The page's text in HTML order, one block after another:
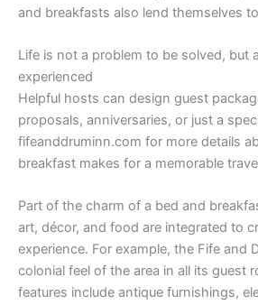
and breakfasts also lend themselves
Life is not a problem to be solved, but
experienced
Helpful hosts can design guest
proposals, anniversaries, or just a
fifeanddruminn.com for more details
breakfast makes for a memorable
Part of the charm of a bed and
art, décor, and food are integrated to
experience. For example, the Fife and
colonial feel of the area in all its guest
features include antique furnishings,